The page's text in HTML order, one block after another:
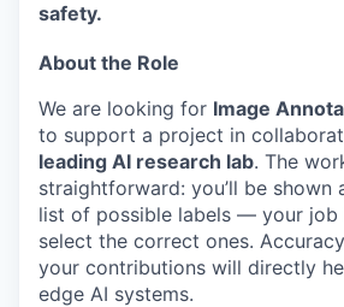
safety.
About the Role
We are looking for Image
to support a project in
leading AI research lab. The
straightforward: you’ll be shown
list of possible labels — your job
select the correct ones.
your contributions will directly
edge AI systems.